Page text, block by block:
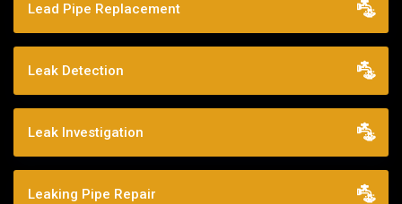
Lead Pipe Replacement
Leak Detection
Leak Investigation
Leaking Pipe Repair